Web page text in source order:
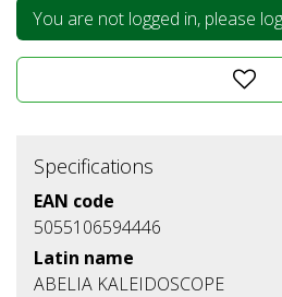
You are not logged in, please
Specifications
EAN code
5055106594446
Latin name
ABELIA KALEIDOSCOPE